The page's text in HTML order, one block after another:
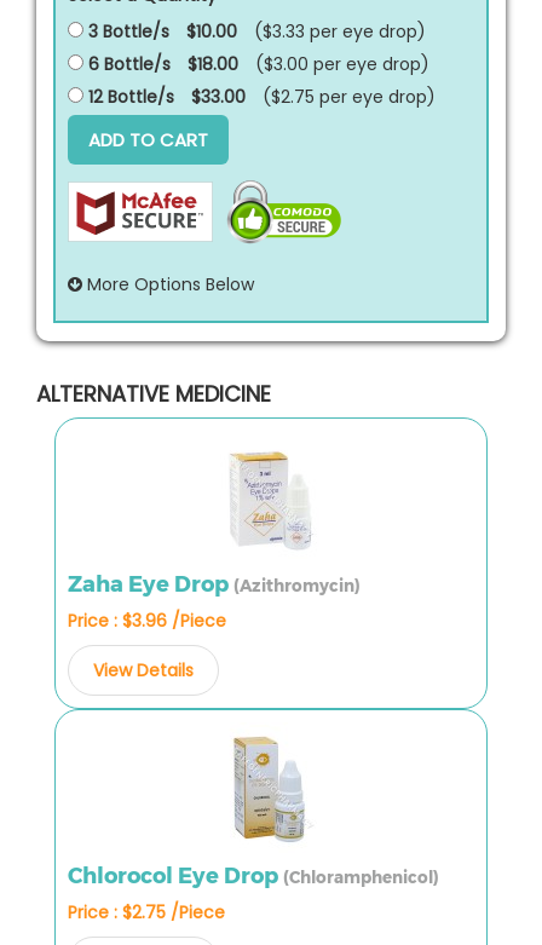
3 Bottle/s
$10.00 ($3.33 per eye drop)
6 Bottle/s
$18.00 ($3.00 per eye drop)
12 Bottle/s
$33.00 ($2.75 per eye drop)
ADD TO CART
More Options Below
ALTERNATIVE MEDICINE
Zaha Eye Drop (Azithromycin)
Price : $3.96 /Piece
View Details
Chlorocol Eye Drop (Chloramphenicol)
Price : $2.75 /Piece